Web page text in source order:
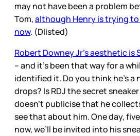
may not have been a problem
Tom,although Henry is trying
now. (Dlisted)
Robert Downey Jr’s aesthetic
– and it’s been that way for a
identified it. Do you think he’s a
drops? Is RDJ the secret
doesn’t publicise that he
see that about him. One day,
now, we’ll be invited into his